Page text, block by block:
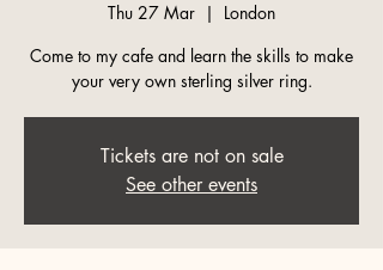
Thu 27 Mar
  |
London
Come to my cafe and learn the skills to make
your very own sterling silver ring.
Tickets are not on sale
See other events